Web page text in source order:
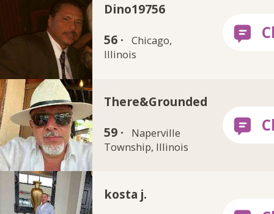
Dino19756
56 ·
Chicago,
Illinois
There&Grounded
59 ·
Naperville
Township, Illinois
kosta j.